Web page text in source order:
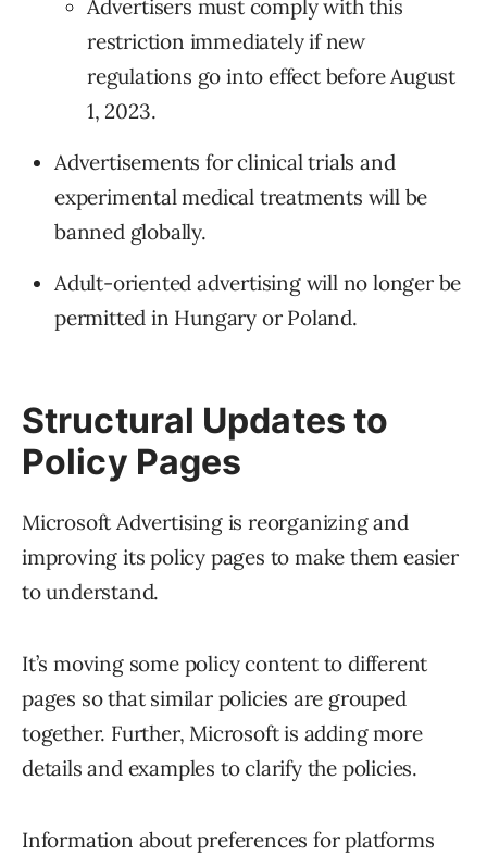
Advertisers must comply with this
restriction immediately if new
regulations go into effect before August
1, 2023.
Advertisements for clinical trials and
experimental medical treatments will be
banned globally.
Adult-oriented advertising will no longer be
permitted in Hungary or Poland.
Structural Updates to
Policy Pages
Microsoft Advertising is reorganizing and
improving its policy pages to make them easier
to understand.
It’s moving some policy content to different
pages so that similar policies are grouped
together. Further, Microsoft is adding more
details and examples to clarify the policies.
Information about preferences for platforms